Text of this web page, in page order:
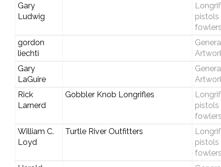
Gary
Ludwig
pistols
gordon
liechti
Gary
LaGuire
Rick
Larnerd
Gobbler Knob Longrifles
pistols
William C.
Loyd
Turtle River Outfitters
pistols